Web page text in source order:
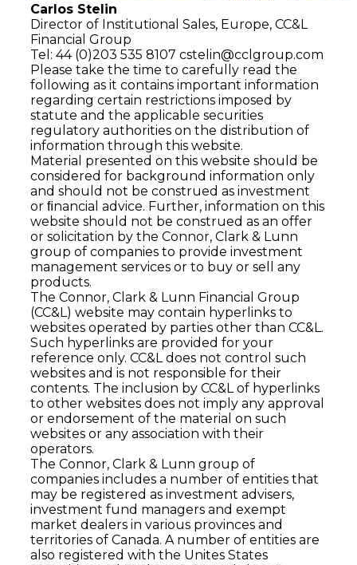
Carlos Stelin
Director of Institutional Sales, Europe, CC&L
Financial Group
Tel: 44 (0)203 535 8107cstelin@cclgroup.com
Please take the time to carefully read the
following as it contains important information
regarding certain restrictions imposed by
statute and the applicable securities
regulatory authorities on the distribution of
information through this website.
Material presented on this website should be
considered for background information only
and should not be construed as investment
or ﬁnancial advice. Further, information on this
website should not be construed as an offer
or solicitation by the Connor, Clark & Lunn
group of companies to provide investment
management services or to buy or sell any
products.
The Connor, Clark & Lunn Financial Group
(CC&L) website may contain hyperlinks to
websites operated by parties other than CC&L.
Such hyperlinks are provided for your
reference only. CC&L does not control such
websites and is not responsible for their
contents. The inclusion by CC&L of hyperlinks
to other websites does not imply any approval
or endorsement of the material on such
websites or any association with their
operators.
The Connor, Clark & Lunn group of
companies includes a number of entities that
may be registered as investment advisers,
investment fund managers and exempt
market dealers in various provinces and
territories of Canada. A number of entities are
also registered with the Unites States